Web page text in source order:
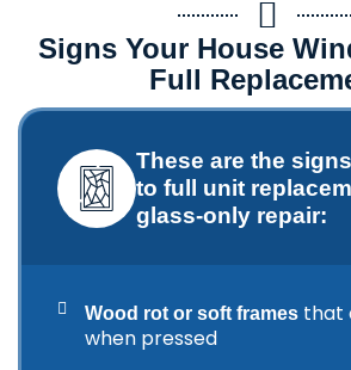
Signs Your House
Full
These are the
to full unit
glass-only repair:
Wood rot or soft frames that
when pressed